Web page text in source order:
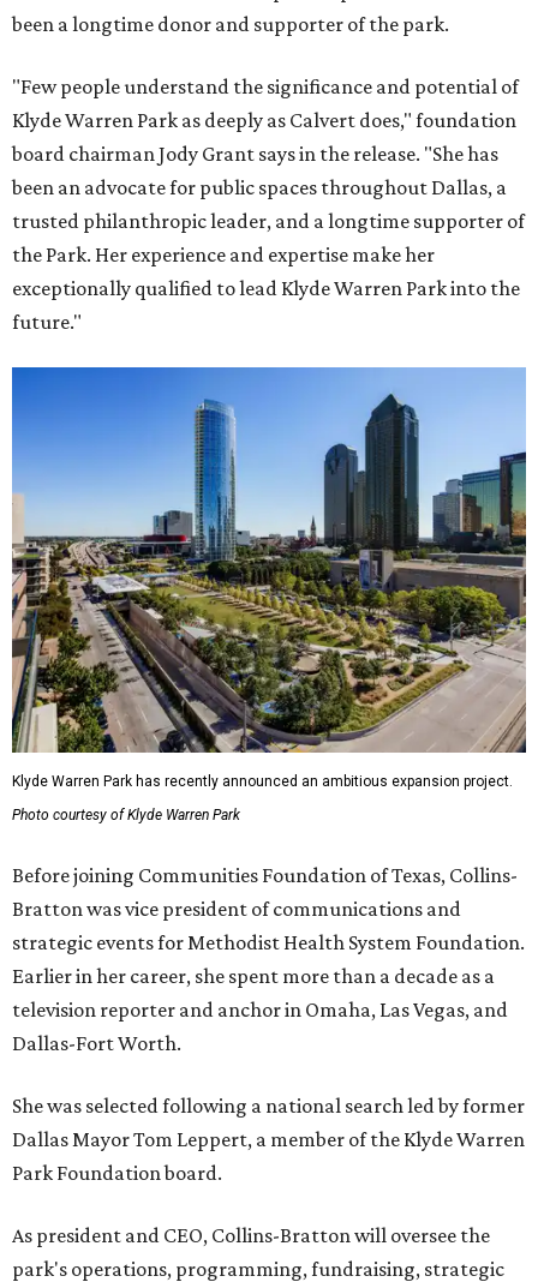
been a longtime donor and supporter of the park.
"Few people understand the significance and potential of
Klyde Warren Park as deeply as Calvert does," foundation
board chairman Jody Grant says in the release. "She has
been an advocate for public spaces throughout Dallas, a
trusted philanthropic leader, and a longtime supporter of
the Park. Her experience and expertise make her
exceptionally qualified to lead Klyde Warren Park into the
future."
Klyde Warren Park has recently announced an ambitious expansion project.
Photo courtesy of Klyde Warren Park
Before joining Communities Foundation of Texas, Collins-
Bratton was vice president of communications and
strategic events for Methodist Health System Foundation.
Earlier in her career, she spent more than a decade as a
television reporter and anchor in Omaha, Las Vegas, and
Dallas-Fort Worth.
She was selected following a national search led by former
Dallas Mayor Tom Leppert, a member of the Klyde Warren
Park Foundation board.
As president and CEO, Collins-Bratton will oversee the
park's operations, programming, fundraising, strategic